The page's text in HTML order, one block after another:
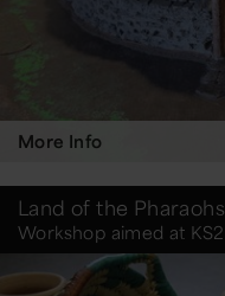
More Info
Land of the Pharaohs
Workshop aimed at KS2